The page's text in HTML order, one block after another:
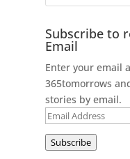
Subscribe to
Email
Enter your email
365tomorrows
stories by email.
Email
Subscribe